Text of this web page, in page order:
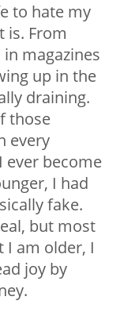
to hate my
is. From
magazines
up in the
draining.
those
every
ever become
I had
fake.
but most
I am older, I
joy by